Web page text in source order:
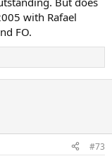
with Rafael
FO.
#73